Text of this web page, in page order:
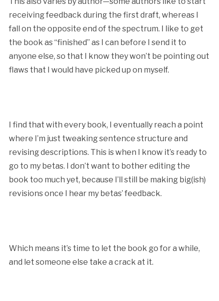
receiving feedback during the first draft, whereas I
fall on the opposite end of the spectrum. I like to get
the book as “finished” as I can before I send it to
anyone else, so that I know they won’t be pointing out
flaws that I would have picked up on myself.
I find that with every book, I eventually reach a point
where I’m just tweaking sentence structure and
revising descriptions. This is when I know it’s ready to
go to my betas. I don’t want to bother editing the
book too much yet, because I’ll still be making big(ish)
revisions once I hear my betas’ feedback.
Which means it’s time to let the book go for a while,
and let someone else take a crack at it.